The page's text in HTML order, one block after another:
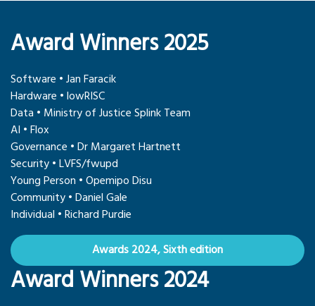
Award Winners 2025
Software • Jan Faracik
Hardware • lowRISC
Data • Ministry of Justice Splink Team
AI • Flox
Governance • Dr Margaret Hartnett
Security • LVFS/fwupd
Young Person • Opemipo Disu
Community • Daniel Gale
Individual • Richard Purdie
Awards 2024, Sixth edition
Award Winners 2024